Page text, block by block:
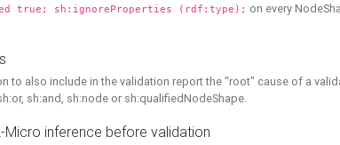
true; sh:ignoreProperties (rdf:type); on every
to also include in the validation report the "root" cause of a
sh:and, sh:node or sh:qualifiedNodeShape.
Micro inference before validation